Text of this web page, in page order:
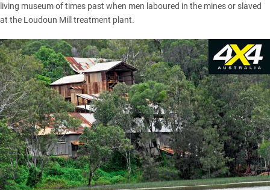
living museum of times past when men laboured in the mines or slaved
at the Loudoun Mill treatment plant.